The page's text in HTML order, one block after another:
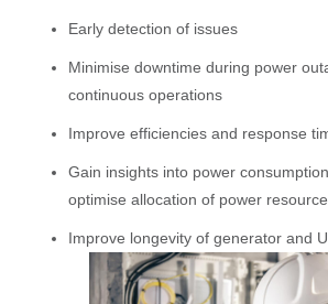
Early detection of issues
Minimise downtime during power
continuous operations
Improve efficiencies and response
Gain insights into power
optimise allocation of power
Improve longevity of generator and